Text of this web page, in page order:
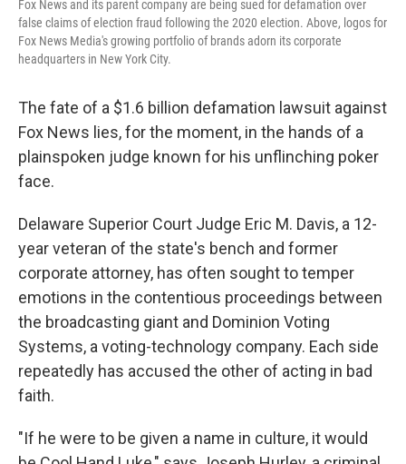
Fox News and its parent company are being sued for defamation over
false claims of election fraud following the 2020 election. Above, logos for
Fox News Media's growing portfolio of brands adorn its corporate
headquarters in New York City.
The fate of a $1.6 billion defamation lawsuit against
Fox News lies, for the moment, in the hands of a
plainspoken judge known for his unflinching poker
face.
Delaware Superior Court Judge Eric M. Davis, a 12-
year veteran of the state's bench and former
corporate attorney, has often sought to temper
emotions in the contentious proceedings between
the broadcasting giant and Dominion Voting
Systems, a voting-technology company. Each side
repeatedly has accused the other of acting in bad
faith.
"If he were to be given a name in culture, it would